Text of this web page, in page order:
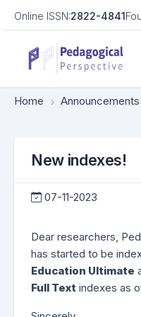
Online ISSN:2822-4841
Home Announcements
New indexes!
07-11-2023
Dear researchers,
has started to be
Education Ultimate
Full Text indexes as